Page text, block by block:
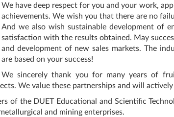
We have deep respect for you and your work,
achievements. We wish you that there are no
And we also wish sustainable development of
satisfaction with the results obtained. May
and development of new sales markets. The
are based on your success!
We sincerely thank you for many years of
We value these partnerships and will
of the DUET Educational and Scientific
and mining enterprises.